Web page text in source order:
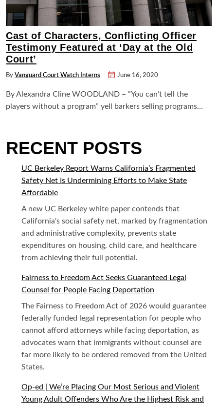
Cast of Characters, Conflicting Officer
Testimony Featured at ‘Day at the Old
Court’
By Vanguard Court Watch Interns June 16, 2020
By Alexandra Cline WOODLAND – “You can’t tell the
players without a program” yell barkers selling programs…
RECENT POSTS
UC Berkeley Report Warns California’s Fragmented
Safety Net Is Undermining Efforts to Make State
Affordable
A new UC Berkeley white paper contends that
California's social safety net, marked by fragmentation
and administrative complexity, prevents state
expenditures on housing, child care, and healthcare
from achieving their full potential.
Fairness to Freedom Act Seeks Guaranteed Legal
Counsel for People Facing Deportation
The Fairness to Freedom Act of 2026 would guarantee
federally funded legal representation for people who
cannot afford attorneys while facing deportation, as
advocates warn that immigrants without counsel are
far more likely to be ordered removed from the United
States.
Op-ed | We’re Placing Our Most Serious and Violent
Young Adult Offenders Who Are the Highest Risk and